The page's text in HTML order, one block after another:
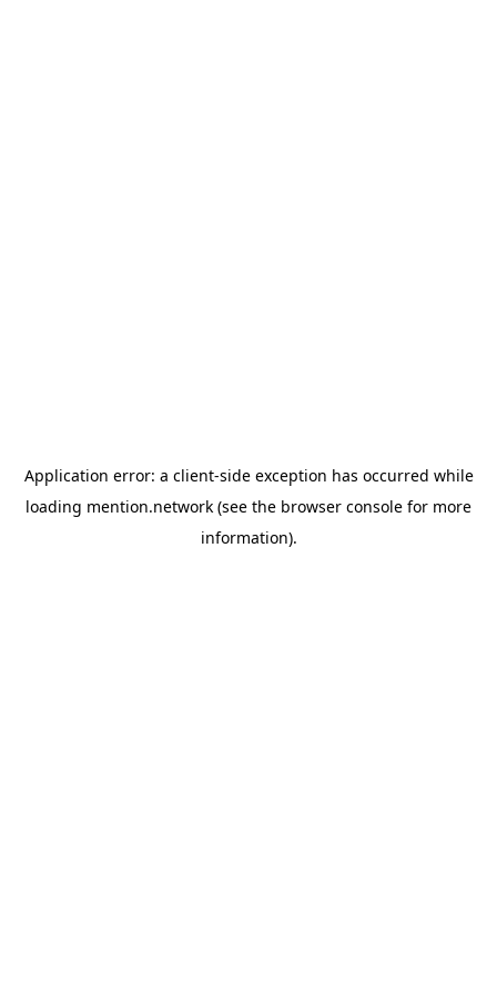
Application error: a client-side exception has occurred while
loading mention.network (see the browser console for more
information).